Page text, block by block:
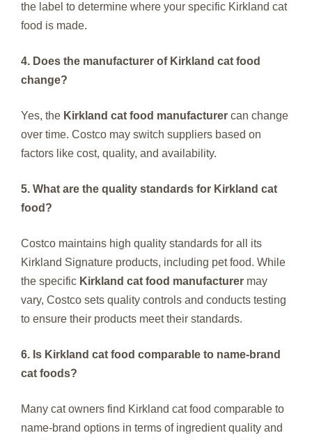
the label to determine where your specific Kirkland cat
food is made.
4. Does the manufacturer of Kirkland cat food
change?
Yes, the Kirkland cat food manufacturer can change
over time. Costco may switch suppliers based on
factors like cost, quality, and availability.
5. What are the quality standards for Kirkland cat
food?
Costco maintains high quality standards for all its
Kirkland Signature products, including pet food. While
the specific Kirkland cat food manufacturer may
vary, Costco sets quality controls and conducts testing
to ensure their products meet their standards.
6. Is Kirkland cat food comparable to name-brand
cat foods?
Many cat owners find Kirkland cat food comparable to
name-brand options in terms of ingredient quality and